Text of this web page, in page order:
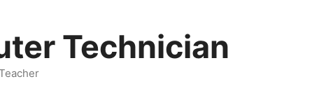
Technician